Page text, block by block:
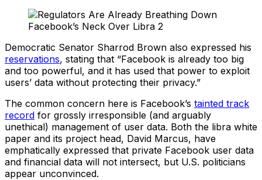
Democratic Senator Sharrod Brown also expressed his
reservations, stating that “Facebook is already too big
and too powerful, and it has used that power to exploit
users’ data without protecting their privacy.”
The common concern here is Facebook’s tainted track
record for grossly irresponsible (and arguably
unethical) management of user data. Both the libra white
paper and its project head, David Marcus, have
emphatically expressed that private Facebook user data
and financial data will not intersect, but U.S. politicians
appear unconvinced.